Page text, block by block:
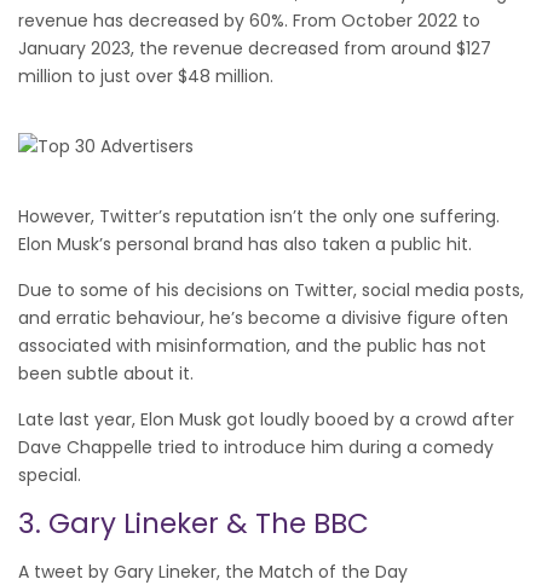
revenue has decreased by 60%. From October 2022 to
January 2023, the revenue decreased from around $127
million to just over $48 million.
However, Twitter’s reputation isn’t the only one suffering.
Elon Musk’s personal brand has also taken a public hit.
Due to some of his decisions on Twitter, social media posts,
and erratic behaviour, he’s become a divisive figure often
associated with misinformation, and the public has not
been subtle about it.
Late last year, Elon Musk got loudly booed by a crowd after
Dave Chappelle tried to introduce him during a comedy
special.
3. Gary Lineker & The BBC
A tweet by Gary Lineker, the Match of the Day